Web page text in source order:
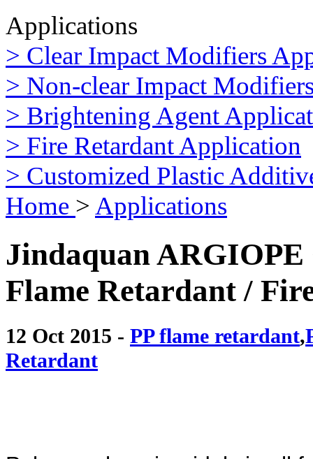
Applications
> Clear Impact Modifiers
> Non-clear Impact
> Brightening Agent
> Fire Retardant Application
> Customized Plastic
Home > Applications
Jindaquan ARGIOPE
Flame Retardant /
12 Oct 2015 - PP flame retardant,
Retardant